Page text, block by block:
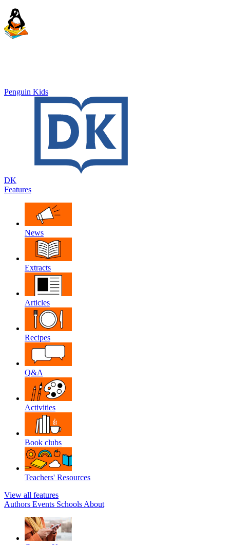
Penguin Kids
DK
Features
News
Extracts
Articles
Recipes
Q&A
Activities
Book clubs
Teachers' Resources
View all features
Authors Events Schools About